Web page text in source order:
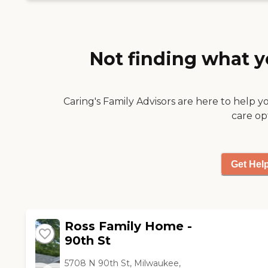
Not finding what
Caring's Family Advisors are here to help
care
Get
Ross Family Home -
90th St
5708 N 90th St, Milwaukee,